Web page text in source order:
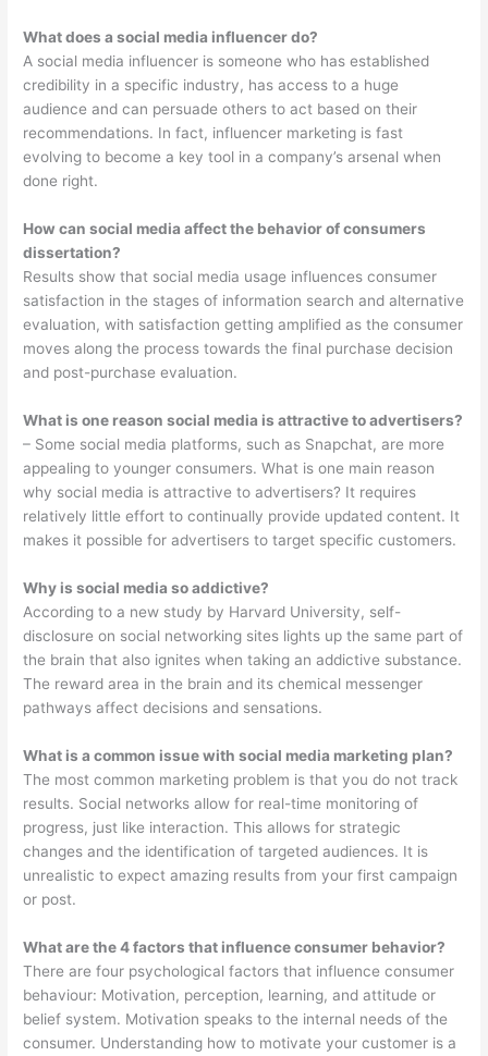
What does a social media influencer do?
A social media influencer is someone who has established
credibility in a specific industry, has access to a huge
audience and can persuade others to act based on their
recommendations. In fact, influencer marketing is fast
evolving to become a key tool in a company’s arsenal when
done right.
How can social media affect the behavior of consumers
dissertation?
Results show that social media usage influences consumer
satisfaction in the stages of information search and alternative
evaluation, with satisfaction getting amplified as the consumer
moves along the process towards the final purchase decision
and post-purchase evaluation.
What is one reason social media is attractive to advertisers?
– Some social media platforms, such as Snapchat, are more
appealing to younger consumers. What is one main reason
why social media is attractive to advertisers? It requires
relatively little effort to continually provide updated content. It
makes it possible for advertisers to target specific customers.
Why is social media so addictive?
According to a new study by Harvard University, self-
disclosure on social networking sites lights up the same part of
the brain that also ignites when taking an addictive substance.
The reward area in the brain and its chemical messenger
pathways affect decisions and sensations.
What is a common issue with social media marketing plan?
The most common marketing problem is that you do not track
results. Social networks allow for real-time monitoring of
progress, just like interaction. This allows for strategic
changes and the identification of targeted audiences. It is
unrealistic to expect amazing results from your first campaign
or post.
What are the 4 factors that influence consumer behavior?
There are four psychological factors that influence consumer
behaviour: Motivation, perception, learning, and attitude or
belief system. Motivation speaks to the internal needs of the
consumer. Understanding how to motivate your customer is a